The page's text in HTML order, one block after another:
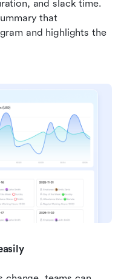
that
and highlights the